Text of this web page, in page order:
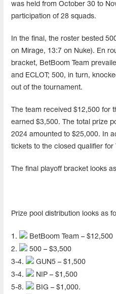
was held from October 30 to
participation of 28 squads.
In the final, the roster bested
on Mirage, 13:7 on Nuke). En
bracket, BetBoom Team
and ECLOT; 500, in turn,
out of the tournament.
The team received $12,500 for
earned $3,500. The total prize
2024 amounted to $25,000. In
tickets to the closed qualifier for
The final playoff bracket looks
Prize pool distribution looks as
1.
BetBoom Team – $12,500
2.
500 – $3,500
3-4.
GUN5 – $1,500
3-4.
NIP – $1,500
5-8.
BIG – $1,000.